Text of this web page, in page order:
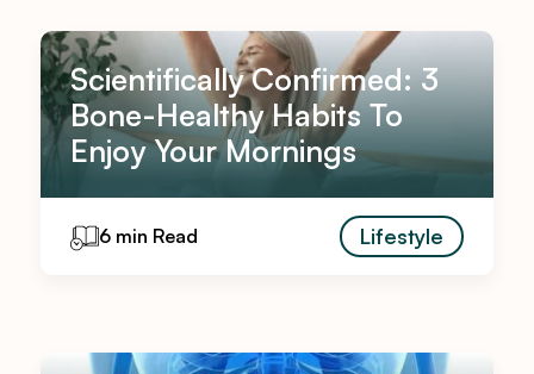
Scientifically Confirmed: 3
Bone-Healthy Habits To
Enjoy Your Mornings
6 min Read Lifestyle